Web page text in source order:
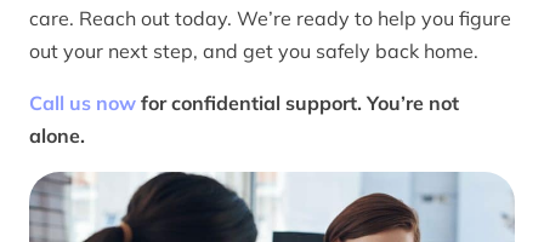
care. Reach out today. We’re ready to help you figure
out your next step, and get you safely back home.
Call us now for confidential support. You’re not
alone.